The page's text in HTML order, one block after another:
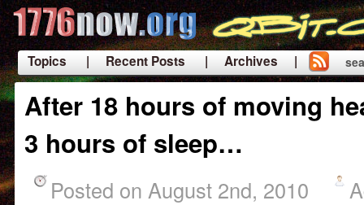
Topics | Recent Posts
| Archives |
|
After 18 hours of moving
3 hours of sleep…
Posted on August 2nd, 2010